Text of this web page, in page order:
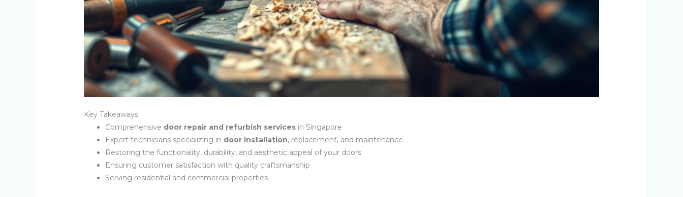
Key Takeaways
Comprehensive door repair and refurbish services in Singapore
Expert technicians specializing in door installation, replacement, and maintenance
Restoring the functionality, durability, and aesthetic appeal of your doors
Ensuring customer satisfaction with quality craftsmanship
Serving residential and commercial properties